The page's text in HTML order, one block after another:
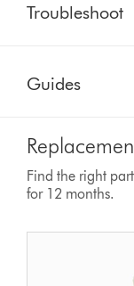
Troubleshoot
Guides
Find the right
for 12 months.